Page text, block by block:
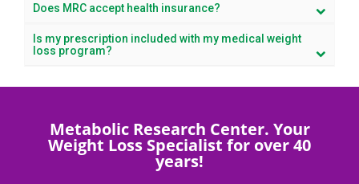
Does MRC accept health insurance?
Is my prescription included with my medical weight
loss program?
Metabolic Research Center. Your
Weight Loss Specialist for over 40
years!